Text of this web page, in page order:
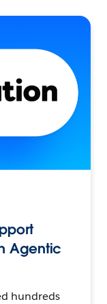
Agentic
hundreds